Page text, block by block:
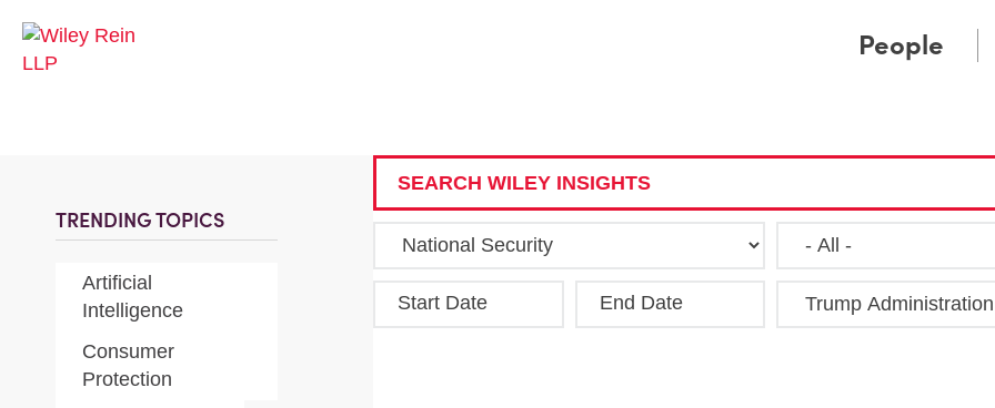
People
TRENDING TOPICS
Artificial
Intelligence
Consumer
Protection
SEARCH WILEY INSIGHTS
Start Date End Date